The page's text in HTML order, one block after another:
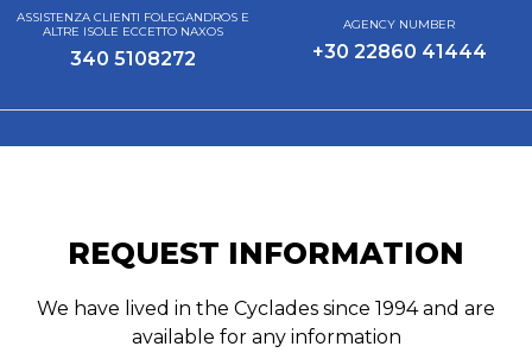
AGENCY NUMBER
+30 22860 41444
ASSISTENZA CLIENTI FOLEGANDROS E
ALTRE ISOLE ECCETTO NAXOS
340 5108272
REQUEST INFORMATION
We have lived in the Cyclades since 1994 and are
available for any information